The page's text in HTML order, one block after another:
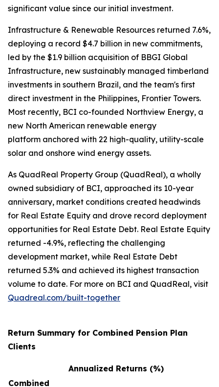
significant value since our initial investment.
Infrastructure & Renewable Resources returned 7.6%,
deploying a record $4.7 billion in new commitments,
led by the $1.9 billion acquisition of BBGI Global
Infrastructure, new sustainably managed timberland
investments in southern Brazil, and the team's first
direct investment in the Philippines, Frontier Towers.
Most recently, BCI co-founded Northview Energy, a
new North American renewable energy
platform anchored with 22 high-quality, utility-scale
solar and onshore wind energy assets.
As QuadReal Property Group (QuadReal), a wholly
owned subsidiary of BCI, approached its 10-year
anniversary, market conditions created headwinds
for Real Estate Equity and drove record deployment
opportunities for Real Estate Debt. Real Estate Equity
returned -4.9%, reflecting the challenging
development market, while Real Estate Debt
returned 5.3% and achieved its highest transaction
volume to date. For more on BCI and QuadReal, visit
Quadreal.com/built-together
Return Summary for Combined Pension Plan
Clients
Annualized Returns (%)
Combined